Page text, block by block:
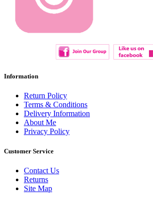
Information
Return Policy
Terms & Conditions
Delivery Information
About Me
Privacy Policy
Customer Service
Contact Us
Returns
Site Map